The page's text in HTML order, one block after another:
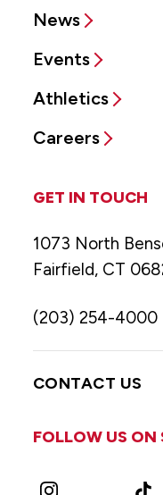
News
Events
Athletics
Careers
GET IN TOUCH
1073 North
Fairfield, CT
(203) 254-4000
CONTACT US
FOLLOW US ON